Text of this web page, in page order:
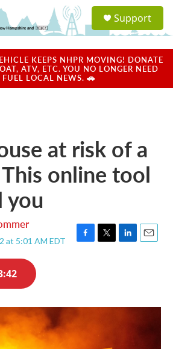
a
u
Support
KEEPS NHPR MOVING! DONATE
ATV, ETC. YOU NO LONGER NEED
LOCAL NEWS. 🚗
at risk of a
online tool
you
at 5:01 AM EDT
F
o
k
T
r
L
I
E